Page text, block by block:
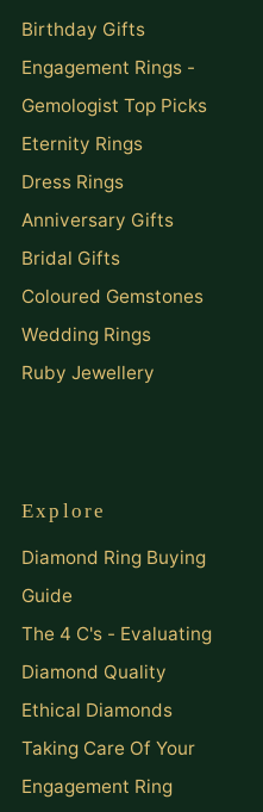
Birthday Gifts
Engagement Rings -
Gemologist Top Picks
Eternity Rings
Dress Rings
Anniversary Gifts
Bridal Gifts
Coloured Gemstones
Wedding Rings
Ruby Jewellery
Explore
Diamond Ring Buying
Guide
The 4 C's - Evaluating
Diamond Quality
Ethical Diamonds
Taking Care Of Your
Engagement Ring